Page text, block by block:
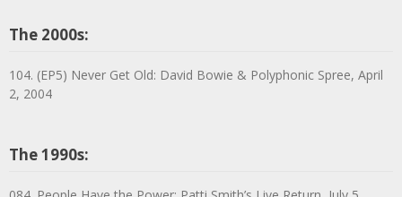
The 2000s:
104. (EP5) Never Get Old: David Bowie & Polyphonic Spree, April
2, 2004
The 1990s: